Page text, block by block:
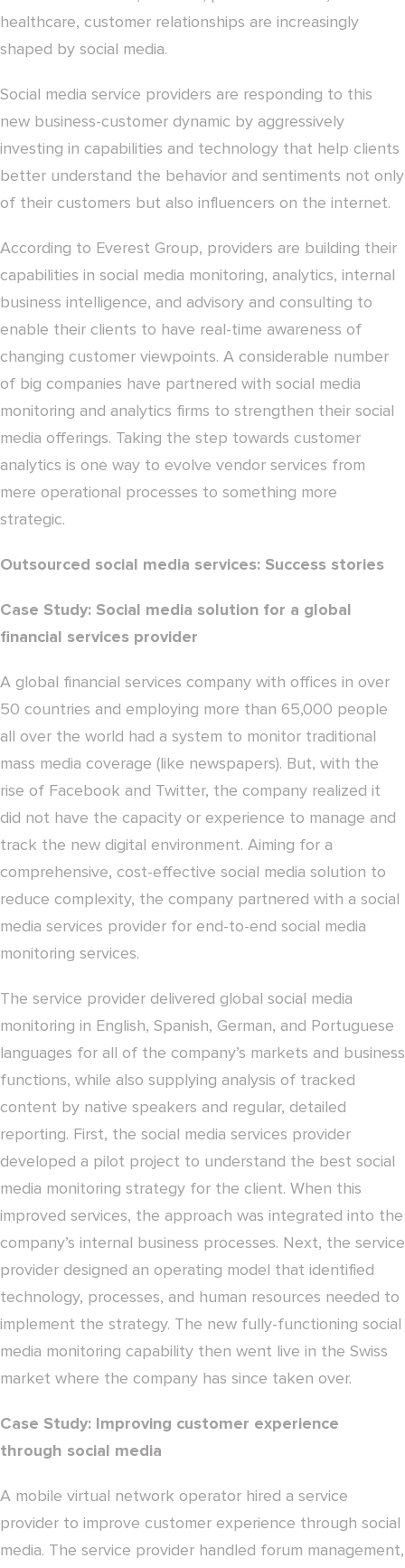
healthcare, customer relationships are increasingly
shaped by social media.
Social media service providers are responding to this
new business-customer dynamic by aggressively
investing in capabilities and technology that help clients
better understand the behavior and sentiments not only
of their customers but also influencers on the internet.
According to Everest Group, providers are building their
capabilities in social media monitoring, analytics, internal
business intelligence, and advisory and consulting to
enable their clients to have real-time awareness of
changing customer viewpoints. A considerable number
of big companies have partnered with social media
monitoring and analytics firms to strengthen their social
media offerings. Taking the step towards customer
analytics is one way to evolve vendor services from
mere operational processes to something more
strategic.
Outsourced social media services: Success stories
Case Study: Social media solution for a global
financial services provider
A global financial services company with offices in over
50 countries and employing more than 65,000 people
all over the world had a system to monitor traditional
mass media coverage (like newspapers). But, with the
rise of Facebook and Twitter, the company realized it
did not have the capacity or experience to manage and
track the new digital environment. Aiming for a
comprehensive, cost-effective social media solution to
reduce complexity, the company partnered with a social
media services provider for end-to-end social media
monitoring services.
The service provider delivered global social media
monitoring in English, Spanish, German, and Portuguese
languages for all of the company’s markets and business
functions, while also supplying analysis of tracked
content by native speakers and regular, detailed
reporting. First, the social media services provider
developed a pilot project to understand the best social
media monitoring strategy for the client. When this
improved services, the approach was integrated into the
company’s internal business processes. Next, the service
provider designed an operating model that identified
technology, processes, and human resources needed to
implement the strategy. The new fully-functioning social
media monitoring capability then went live in the Swiss
market where the company has since taken over.
Case Study: Improving customer experience
through social media
A mobile virtual network operator hired a service
provider to improve customer experience through social
media. The service provider handled forum management,